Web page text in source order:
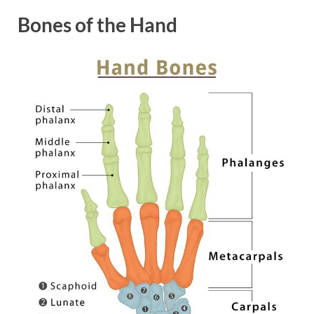
Bones of the Hand